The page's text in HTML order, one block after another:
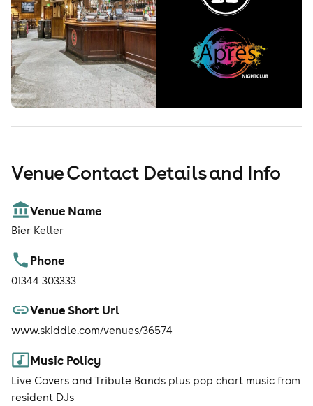
Venue Contact Details and Info
Venue Name
Bier Keller
Phone
01344 303333
Venue Short Url
www.skiddle.com/venues/36574
Music Policy
Live Covers and Tribute Bands plus pop chart music from
resident DJs